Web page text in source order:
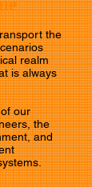
the
realm
is always
our
the
and